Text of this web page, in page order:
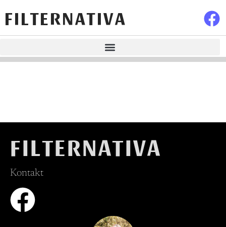
FILTERNATIVA
FILTERNATIVA
Kontakt